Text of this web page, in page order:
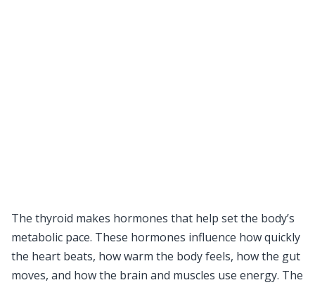
The thyroid makes hormones that help set the body’s
metabolic pace. These hormones influence how quickly
the heart beats, how warm the body feels, how the gut
moves, and how the brain and muscles use energy. The